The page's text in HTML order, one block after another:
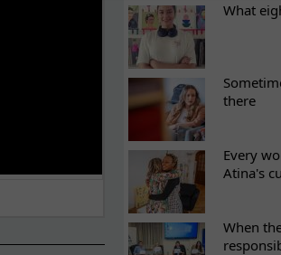
What
there
Every
Atina's
When